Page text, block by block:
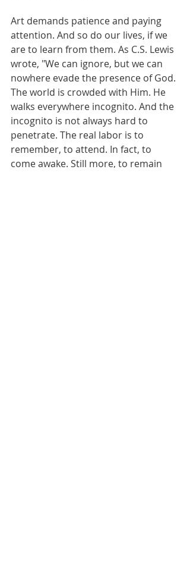
Art demands patience and paying
attention. And so do our lives, if we
are to learn from them. As C.S. Lewis
wrote, "We can ignore, but we can
nowhere evade the presence of God.
The world is crowded with Him. He
walks everywhere incognito. And the
incognito is not always hard to
penetrate. The real labor is to
remember, to attend. In fact, to
come awake. Still more, to remain